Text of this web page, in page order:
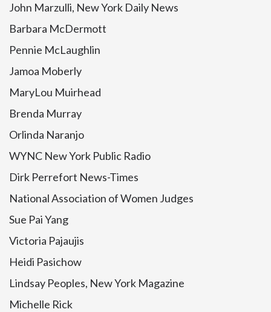
John Marzulli, New York Daily News
Barbara McDermott
Pennie McLaughlin
Jamoa Moberly
MaryLou Muirhead
Brenda Murray
Orlinda Naranjo
WYNC New York Public Radio
Dirk Perrefort News-Times
National Association of Women Judges
Sue Pai Yang
Victoria Pajaujis
Heidi Pasichow
Lindsay Peoples, New York Magazine
Michelle Rick